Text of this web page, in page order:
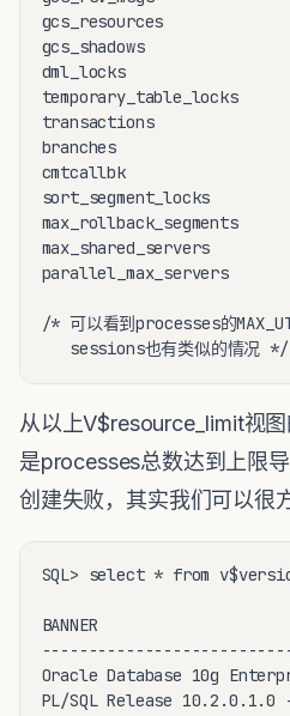
gcs_resources
gcs_shadows
dml_locks
transactions
branches
cmtcallbk
sort_segment_locks
max_shared_servers
/* 可以看到processes的
   sessions也有类似的情况 */
从以上V$resource_limit视
是processes总数达到上限
创建失败，其实我们可以很
SQL> select * from
BANNER
Oracle Database 10g
PL/SQL Release 10.2.0.1.0